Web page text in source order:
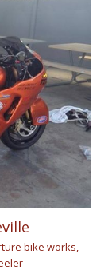
bike works,